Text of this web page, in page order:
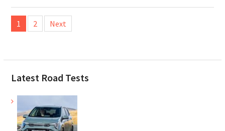
Posts
pagination
1 2 Next
Latest Road Tests